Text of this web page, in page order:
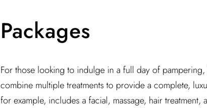
Packages
For those looking to indulge in a full day of pampering,
combine multiple treatments to provide a complete,
for example, includes a facial, massage, hair